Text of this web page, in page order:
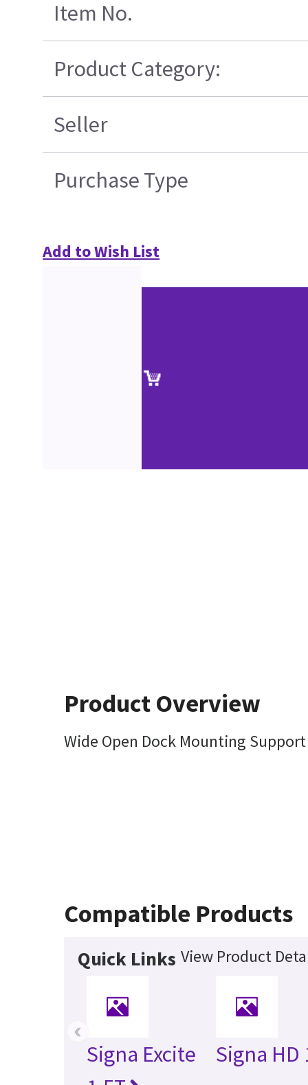
Item No.
Product Category:
Seller
Purchase Type
Add to Wish List
Product Overview
Wide Open Dock Mounting Support
Compatible Products
Quick Links View Product
Signa Excite
Signa HD
‹